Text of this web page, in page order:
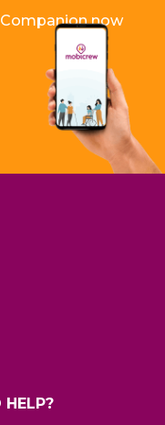
now
HELP?